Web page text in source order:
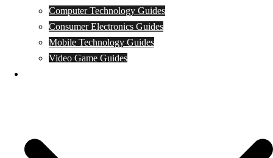
Computer Technology Guides
Consumer Electronics Guides
Mobile Technology Guides
Video Game Guides